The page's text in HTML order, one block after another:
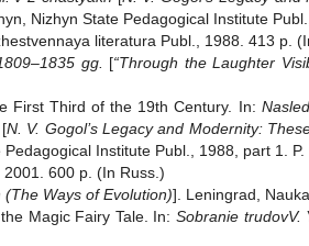
Nizhyn State Pedagogical Institute
literatura Publ., 1988. 413 p.
gg. [“Through the Laughter
First Third of the 19th Century. In:
[N. V. Gogol’s Legacy and Modernity:
Institute Publ., 1988, part 1.
600 p. (In Russ.)
Ways of Evolution)]. Leningrad,
Magic Fairy Tale. In:Sobranie trudovV.